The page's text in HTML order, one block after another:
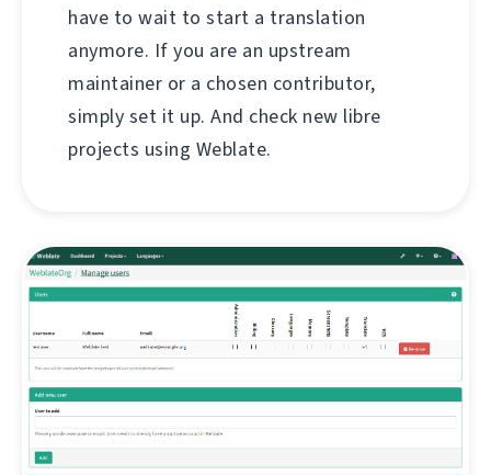
have to wait to start a translation
anymore. If you are an upstream
maintainer or a chosen contributor,
simply set it up. And check new libre
projects using Weblate.